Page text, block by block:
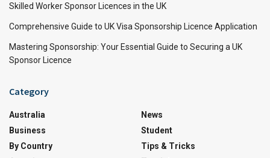
Skilled Worker Sponsor Licences in the UK
Comprehensive Guide to UK Visa Sponsorship Licence Application
Mastering Sponsorship: Your Essential Guide to Securing a UK
Sponsor Licence
Category
Australia
Business
By Country
News
Student
Tips & Tricks